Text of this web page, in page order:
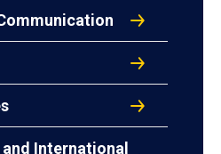
International